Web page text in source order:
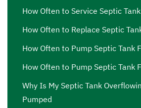
septic pump repair Van
repair near me Van Nuys, septic
Nuys ,septic pump replacement cost
replacement near me Van Nuys,
Nuys,septic pumping companies
pumping companies near me Van Nuys
How Often to Service Septic Tank
How Often to Replace Septic
How Often to Pump Septic Tank
How Often to Pump Septic Tank
Why Is My Septic Tank
Pumped